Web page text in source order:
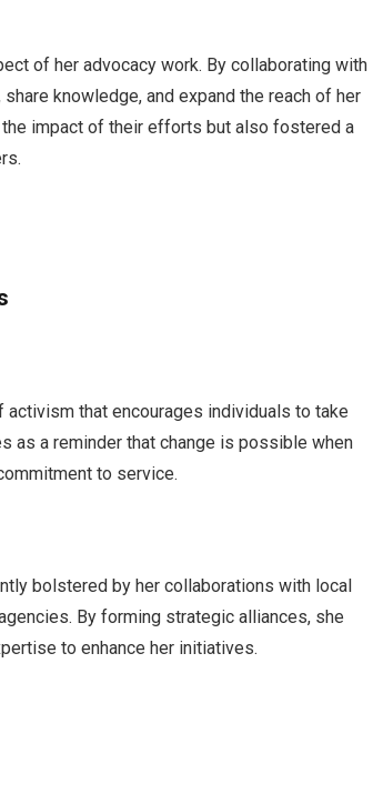
of her advocacy work. By collaborating with
knowledge, and expand the reach of her
impact of their efforts but also fostered a
activism that encourages individuals to take
as a reminder that change is possible when
to service.
bolstered by her collaborations with local
By forming strategic alliances, she
to enhance her initiatives.